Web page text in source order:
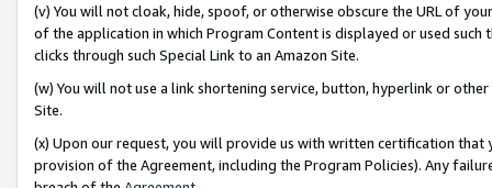
(v) You will not cloak, hide, spoof, or otherwise obscure the URL of
of the application in which Program Content is displayed or used
clicks through such Special Link to an Amazon Site.
(w) You will not use a link shortening service, button, hyperlink or
Site.
(x) Upon our request, you will provide us with written certification
provision of the Agreement, including the Program Policies). Any